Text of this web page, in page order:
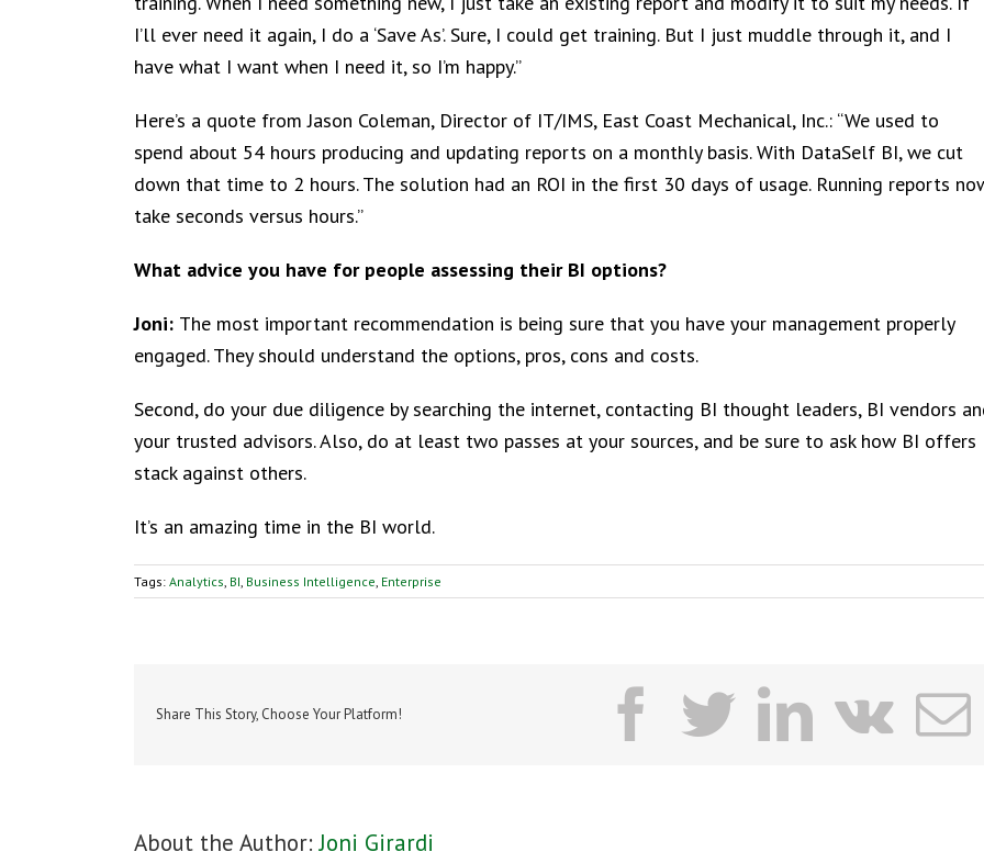
I’ll ever need it again, I do a ‘Save As’. Sure, I could get training. But I just muddle through it, and I
have what I want when I need it, so I’m happy.”
Here’s a quote from Jason Coleman, Director of IT/IMS, East Coast Mechanical, Inc.: “We used to
spend about 54 hours producing and updating reports on a monthly basis. With DataSelf BI, we cut
down that time to 2 hours. The solution had an ROI in the first 30 days of usage. Running reports
take seconds versus hours.”
What advice you have for people assessing their BI options?
Joni: The most important recommendation is being sure that you have your management properly
engaged. They should understand the options, pros, cons and costs.
Second, do your due diligence by searching the internet, contacting BI thought leaders, BI vendors
your trusted advisors. Also, do at least two passes at your sources, and be sure to ask how BI offers
stack against others.
It’s an amazing time in the BI world.
Tags: Analytics, BI, Business Intelligence, Enterprise
Share This Story, Choose Your Platform! facebook
twitter vk
About the Author:Joni Girardi